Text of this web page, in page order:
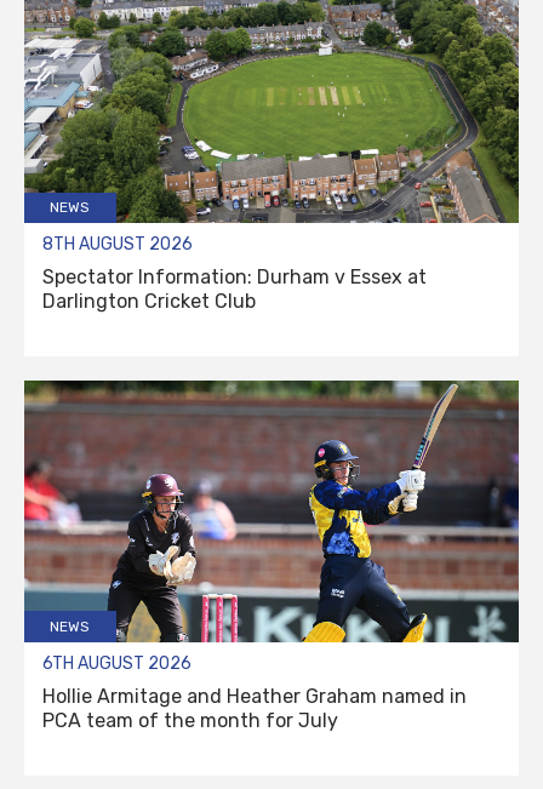
NEWS
8TH AUGUST 2026
Spectator Information: Durham v Essex at
Darlington Cricket Club
NEWS
6TH AUGUST 2026
Hollie Armitage and Heather Graham named in
PCA team of the month for July